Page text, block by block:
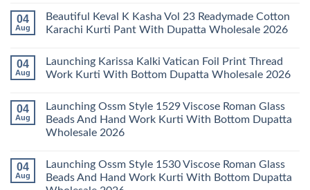
Set
Wholesale
2026
11
Readymade
Cotton
Pant
With
Dupatta
on
Buy
Al
Rayon
Vol
3
Karachi
Kurti
Set
Wholesale
04
Aug
Beautiful Keval K Kasha Vol 23 Readymade Cotton
Karachi Kurti Pant With Dupatta Wholesale 2026
on
Beautiful
Keval
Vol
23
Readymade
Cotton
Pant
With
Dupatta
Wholesale
04
Aug
Launching Karissa Kalki Vatican Foil Print Thread
Work Kurti With Bottom Dupatta Wholesale 2026
on
Launching
Karissa
Kalki
Print
Thread
Work
Kurti
04
Aug
Launching Ossm Style 1529 Viscose Roman Glass
Beads And Hand Work Kurti With Bottom Dupatta
Wholesale 2026
on
Launching
Ossm
04
Aug
Launching Ossm Style 1530 Viscose Roman Glass
Beads And Hand Work Kurti With Bottom Dupatta